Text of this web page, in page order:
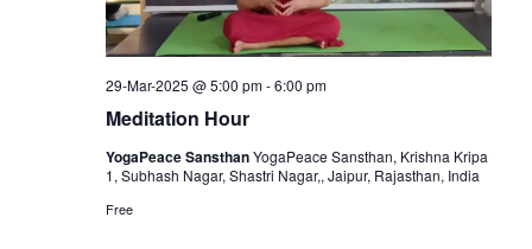
Meditation Hour
29-Mar-2025 @ 5:00 pm-6:00 pm
YogaPeace SansthanYogaPeace Sansthan, Krishna Kripa
1, Subhash Nagar, Shastri Nagar,, Jaipur, Rajasthan, India
Free